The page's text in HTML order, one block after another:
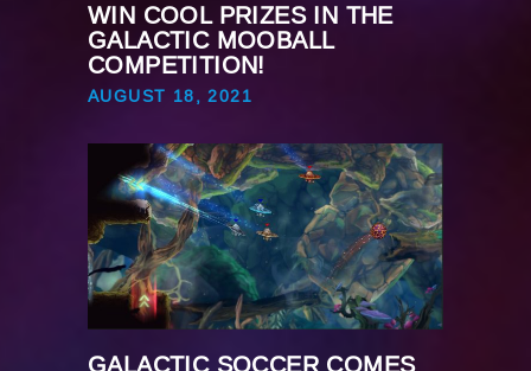
WIN COOL PRIZES IN THE
GALACTIC MOOBALL
COMPETITION!
AUGUST 18, 2021
GALACTIC SOCCER COMES